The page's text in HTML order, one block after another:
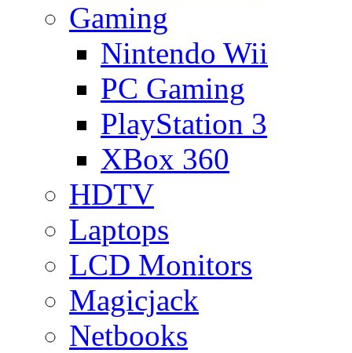
Gaming
Nintendo Wii
PC Gaming
PlayStation 3
XBox 360
HDTV
Laptops
LCD Monitors
Magicjack
Netbooks